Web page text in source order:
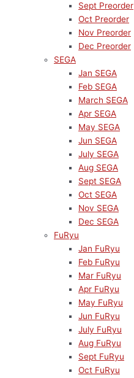
Sept Preorder
Oct Preorder
Nov Preorder
Dec Preorder
SEGA
Jan SEGA
Feb SEGA
March SEGA
Apr SEGA
May SEGA
Jun SEGA
July SEGA
Aug SEGA
Sept SEGA
Oct SEGA
Nov SEGA
Dec SEGA
FuRyu
Jan FuRyu
Feb FuRyu
Mar FuRyu
Apr FuRyu
May FuRyu
Jun FuRyu
July FuRyu
Aug FuRyu
Sept FuRyu
Oct FuRyu